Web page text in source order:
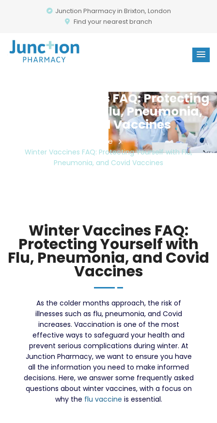
Junction Pharmacy in Brixton, London
Find your nearest branch
Winter Vaccines FAQ: Protecting
Yourself With Flu, Pneumonia,
And Covid Vaccines
Home
Winter Vaccines FAQ: Protecting Yourself with Flu,
Pneumonia, and Covid Vaccines
Winter Vaccines FAQ:
Protecting Yourself with
Flu, Pneumonia, and Covid
Vaccines
As the colder months approach, the risk of
illnesses such as flu, pneumonia, and Covid
increases. Vaccination is one of the most
effective ways to safeguard your health and
prevent serious complications during winter. At
Junction Pharmacy, we want to ensure you have
all the information you need to make informed
decisions. Here, we answer some frequently asked
questions about winter vaccines, with a focus on
why the flu vaccine is essential.